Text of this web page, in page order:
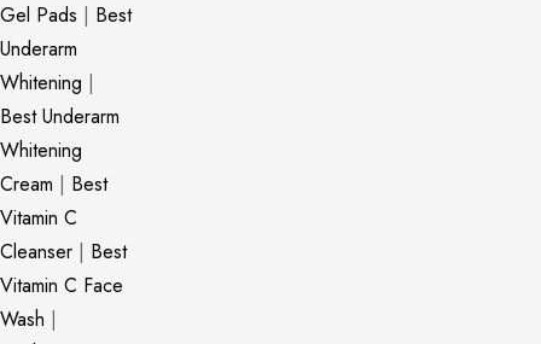
Gel Pads | Best
Underarm
Whitening |
Best Underarm
Whitening
Cream | Best
Vitamin C
Cleanser | Best
Vitamin C Face
Wash |